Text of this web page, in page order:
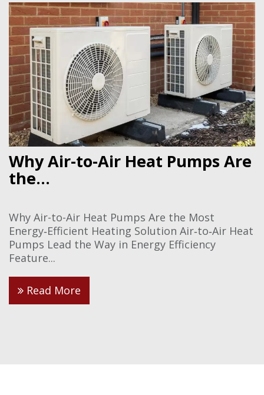
Why Air-to-Air Heat Pumps Are
the...
Why Air-to-Air Heat Pumps Are the Most
Energy‑Efficient Heating Solution Air‑to‑Air Heat
Pumps Lead the Way in Energy Efficiency
Feature...
Read More